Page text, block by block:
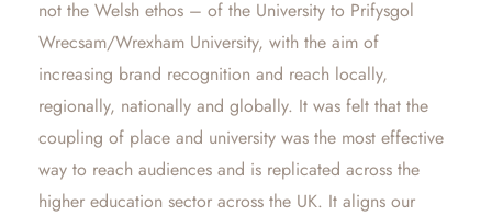
not the Welsh ethos – of the University to Prifysgol
Wrecsam/Wrexham University, with the aim of
increasing brand recognition and reach locally,
regionally, nationally and globally. It was felt that the
coupling of place and university was the most effective
way to reach audiences and is replicated across the
higher education sector across the UK. It aligns our